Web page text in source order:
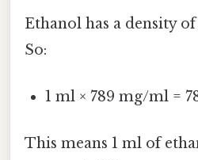
Ethanol has a density
So:
1 ml × 789 mg/ml =
This means 1 ml of